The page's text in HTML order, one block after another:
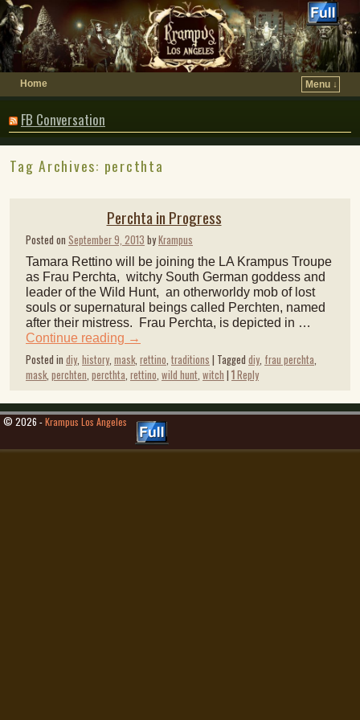
Home Menu ↓
FB Conversation
Tag Archives: percthta
Perchta in Progress
Posted on September 9, 2013 byKrampus
Tamara Rettino will be joining the LA Krampus Troupe
as Frau Perchta, witchy South German goddess and
leader of the Wild Hunt, an otherworldy mob of lost
souls or supernatural beings called Perchten, named
after their mistress. Frau Perchta, is depicted in …
Continue reading →
Posted in diy history mask, rettino traditions | Tagged diy frau perchta
mask, perchten percthta rettino wild hunt witch | 1Reply
© 2026 -Krampus Los Angeles